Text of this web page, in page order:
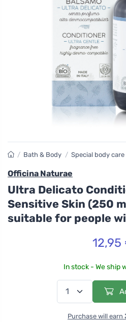
/ Bath & Body / Special body care
Officina Naturae
Ultra Delicato
Sensitive Skin (250
suitable for people
12,95
In stock - We ship
Purchase will earn